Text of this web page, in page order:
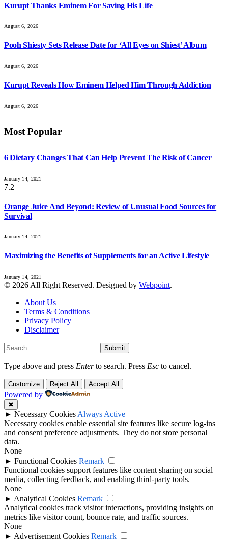
Kurupt Thanks Eminem For Saving His Life
August 6, 2026
Pooh Shiesty Sets Release Date for ‘All Eyes on Shiest’ Album
August 6, 2026
Kurupt Reveals How Eminem Helped Him Through Addiction
August 6, 2026
Most Popular
6 Dietary Changes That Can Help Prevent The Risk of Cancer
January 14, 2021
7.2
Orange Juice And Beyond: Review of Unusual Food Sources for
Survival
January 14, 2021
Maximizing the Benefits of Supplements for an Active Lifestyle
January 14, 2021
© 2026 All Right Reserved. Designed by Webpoint.
About Us
Terms & Conditions
Privacy Policy
Disclaimer
Submit
Type above and press Enterto search. Press Esc to cancel.
Customize Reject All Accept All
Powered by
✖
► Necessary Cookies Always Active
Necessary cookies enable essential site features like secure log-ins
and consent preference adjustments. They do not store personal
data.
None
► Functional Cookies Remark
Functional cookies support features like content sharing on social
media, collecting feedback, and enabling third-party tools.
None
► Analytical Cookies Remark
Analytical cookies track visitor interactions, providing insights on
metrics like visitor count, bounce rate, and traffic sources.
None
► Advertisement Cookies Remark